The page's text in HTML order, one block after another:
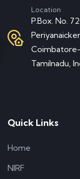
Location
P.Box. No.
Tamilnadu,
Quick Links
Home
NIRF